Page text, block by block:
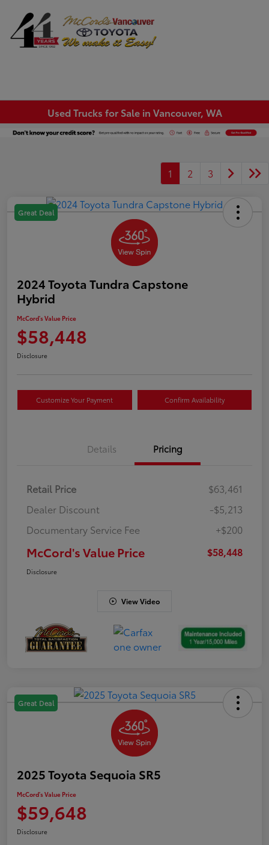
Used Trucks for Sale in Vancouver, WA
1 2 3
Great Deal
2024 Toyota Tundra Capstone
Hybrid
McCord's Value Price
$58,448
Disclosure
Customize Your Payment Confirm Availability
Details Pricing
Retail Price
$63,461
Dealer Discount
-$5,213
Documentary Service Fee
+$200
McCord's Value Price $58,448
Disclosure
View Video
Great Deal
2025 Toyota Sequoia SR5
McCord's Value Price
$59,648
Disclosure